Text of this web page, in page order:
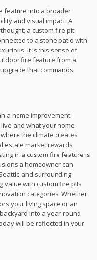
feature into a broader
and visual impact. A
a custom fire pit
to a stone patio with
It is this sense of
fire feature from a
that commands
a home improvement
and what your home
the climate creates
estate market rewards
in a custom fire feature is
a homeowner can
and surrounding
value with custom fire pits
categories. Whether
your living space or an
into a year-round
will be reflected in your